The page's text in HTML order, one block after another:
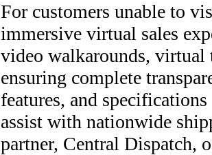
For customers unable to
immersive virtual sales
video walkarounds, virtual
ensuring complete
features, and
assist with nationwide
partner, Central Dispatch,